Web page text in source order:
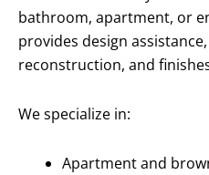
bathroom, apartment, or
provides design
reconstruction, and
We specialize in:
Apartment and